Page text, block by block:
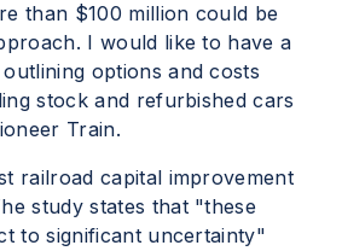
than $100 million could be
I would like to have a
options and costs
stock and refurbished cars
Train.
railroad capital improvement
study states that "these
to significant uncertainty"